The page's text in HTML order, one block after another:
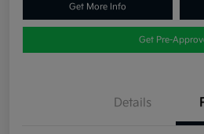
Get More Info
Get Pre-
Details